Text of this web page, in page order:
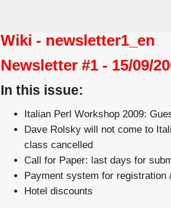
Wiki - newsletter1_en
Newsletter #1 - 15/09/
In this issue:
Italian Perl Workshop 2009:
Dave Rolsky will not come to
class cancelled
Call for Paper: last days for
Payment system for
Hotel discounts